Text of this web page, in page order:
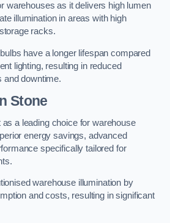
warehouses as it delivers high lumen
illumination in areas with high
racks.
have a longer lifespan compared
lighting, resulting in reduced
and downtime.
Stone
as a leading choice for warehouse
energy savings, advanced
specifically tailored for
warehouse illumination by
and costs, resulting in significant